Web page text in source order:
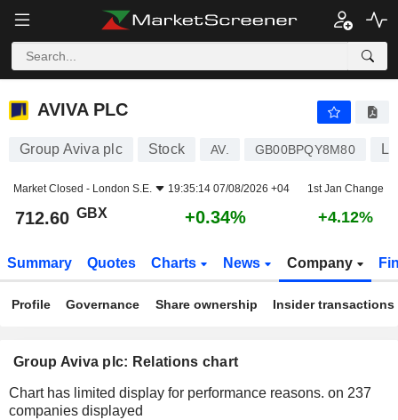
AVIVA PLC
AVIVA PLC
Group Aviva plc Stock AV. GB00BPQY8M80
Market Closed - London S.E. 19:35:14 07/08/2026 +04 1st Jan Change
712.60 GBX +0.34% +4.12%
Summary Quotes Charts News Company
Profile Governance Share ownership Insider transactions
Group Aviva plc: Relations chart
Chart has limited display for performance reasons. on 237
companies displayed